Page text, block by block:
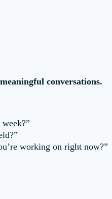
meaningful conversations.
working on right now?”